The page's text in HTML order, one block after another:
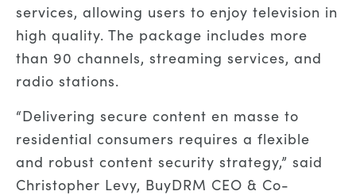
services, allowing users to enjoy television in
high quality. The package includes more
than 90 channels, streaming services, and
radio stations.
“Delivering secure content en masse to
residential consumers requires a flexible
and robust content security strategy,” said
Christopher Levy, BuyDRM CEO & Co-